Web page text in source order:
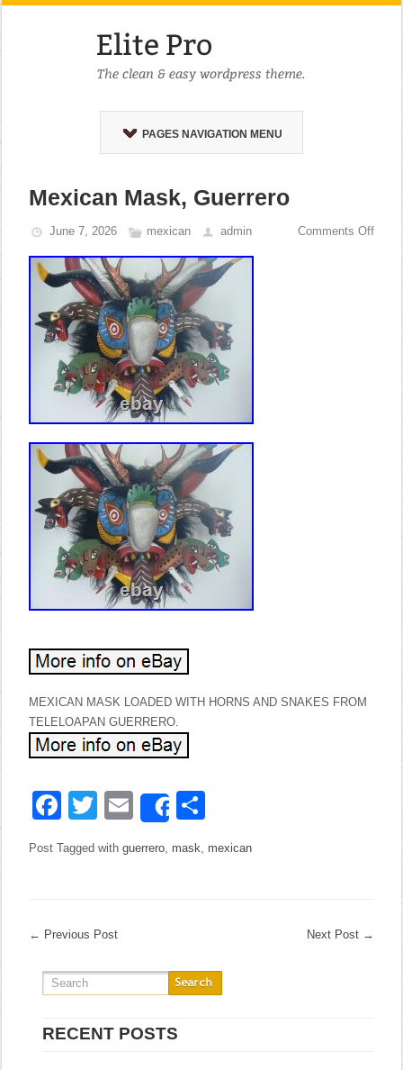
PAGES NAVIGATION MENU
Mexican Mask, Guerrero
June 7, 2026 mexican admin Comments Off
MEXICAN MASK LOADED WITH HORNS AND SNAKES FROM
TELELOAPAN GUERRERO.
Facebook
Twitter
EmailShare
Post Tagged withguerrero, mask, mexican
← Previous Post Next Post →
RECENT POSTS